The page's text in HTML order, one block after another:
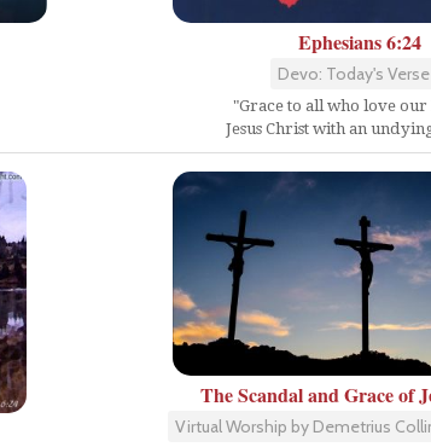
Ephesians 6:24
Devo: Today's Verse
"Grace to all who love our
Jesus Christ with an
The Scandal and Grace of
Virtual Worship by Demetrius